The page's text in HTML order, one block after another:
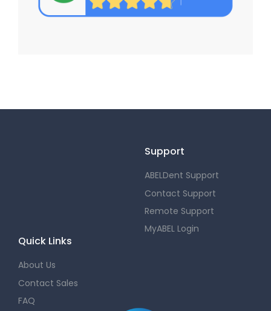
Support
ABELDent Support
Contact Support
Remote Support
MyABEL Login
Quick Links
About Us
Contact Sales
FAQ